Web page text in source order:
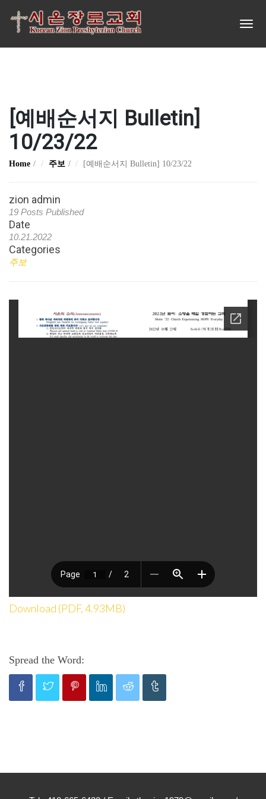
[예배순서지 Bulletin]
10/23/22
Home 주보 [예배순서지 Bulletin] 10/23/22
zion admin
19 Posts Published
Date
10.21.2022
Categories
주보
Download (PDF, 4.93MB)
Spread the Word: